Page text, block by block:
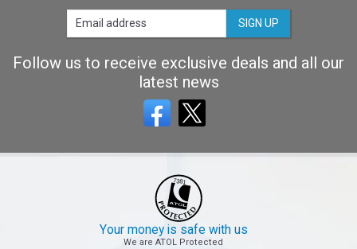
SIGN UP
Follow us to receive exclusive deals and all our
latest news
Your money is safe with us
We are ATOL Protected